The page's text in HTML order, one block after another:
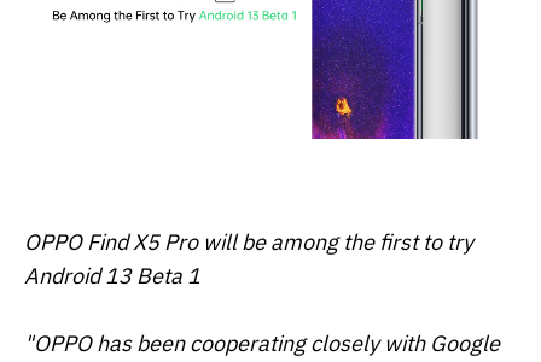
OPPO Find X5 Pro will be among the first to try
Android 13 Beta 1
"OPPO has been cooperating closely with Google